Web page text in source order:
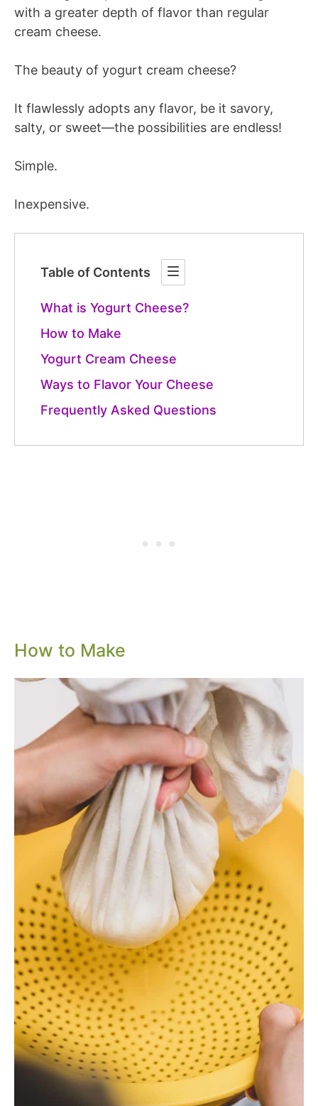
with a greater depth of flavor than regular
cream cheese.
The beauty of yogurt cream cheese?
It flawlessly adopts any flavor, be it savory,
salty, or sweet—the possibilities are endless!
Simple.
Inexpensive.
Table of Contents
What is Yogurt Cheese?
How to Make
Yogurt Cream Cheese
Ways to Flavor Your Cheese
Frequently Asked Questions
How to Make